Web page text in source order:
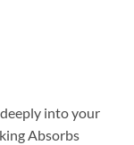
into your
Absorbs